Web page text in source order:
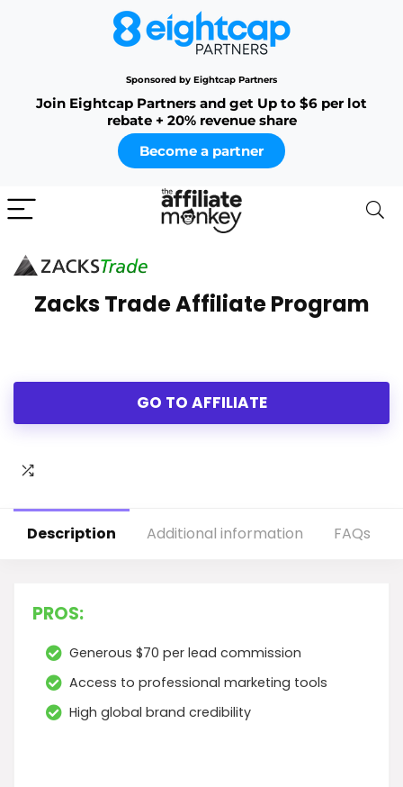
Sponsored by Eightcap Partners
Join Eightcap Partners and get Up to $6 per lot
rebate + 20% revenue share
Become a partner
Zacks Trade Affiliate Program
GO TO AFFILIATE
Description Additional information FAQs
PROS:
Generous $70 per lead commission
Access to professional marketing tools
High global brand credibility